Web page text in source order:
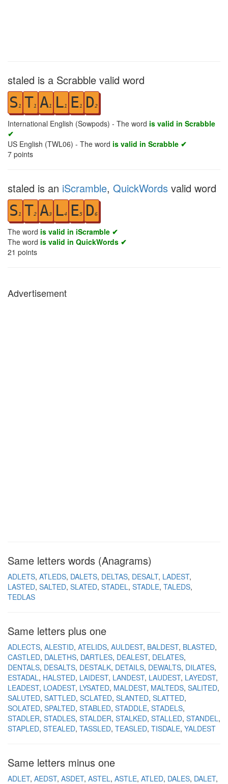
staled is a Scrabble valid word
S 1 T1 A1 L1 E1 D2
International English (Sowpods) - The word is valid in Scrabble
✔
US English (TWL06) - The word is valid in Scrabble ✔
7 points
staled is an iScramble, QuickWords valid word
S 1 T2 A3 L4 E5 D6
The word is valid in iScramble ✔
The word is valid in QuickWords ✔
21 points
Advertisement
Same letters words (Anagrams)
ADLETS ATLEDS DALETS DELTAS DESALT LADEST
LASTED SALTED SLATED STADEL STADLE TALEDS
TEDLAS
Same letters plus one
ADLECTS ALESTID ATELIDS AULDEST BALDEST BLASTED
CASTLED DALETHS DARTLES DEALEST DELATES
DENTALS DESALTS DESTALK DETAILS DEWALTS DILATES
ESTADAL HALSTED LAIDEST LANDEST LAUDEST LAYEDST
LEADEST LOADEST LYSATED MALDEST MALTEDS SALITED
SALUTED SATTLED SCLATED SLANTED SLATTED
SOLATED SPALTED STABLED STADDLE STADELS
STADLER STADLES STALDER STALKED STALLED STANDEL
STAPLED STEALED TASSLED TEASLED TISDALE YALDEST
Same letters minus one
ADLET AEDST ASDET ASTEL ASTLE ATLED DALES DALET